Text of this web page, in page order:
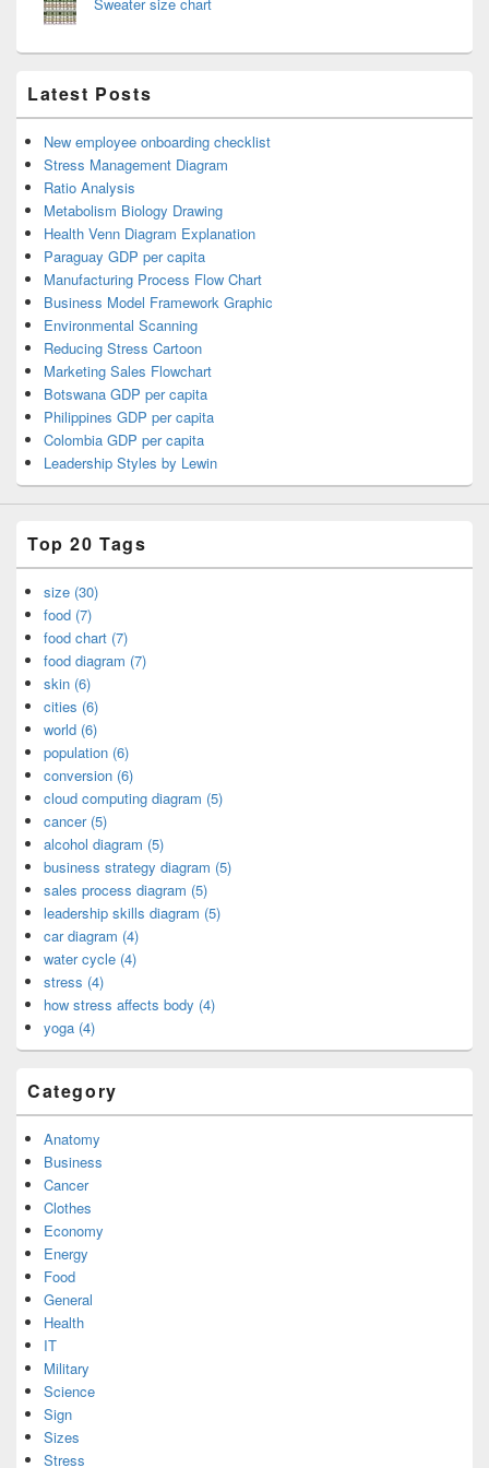
Latest Posts
New employee onboarding checklist
Stress Management Diagram
Ratio Analysis
Metabolism Biology Drawing
Health Venn Diagram Explanation
Paraguay GDP per capita
Manufacturing Process Flow Chart
Business Model Framework Graphic
Environmental Scanning
Reducing Stress Cartoon
Marketing Sales Flowchart
Botswana GDP per capita
Philippines GDP per capita
Colombia GDP per capita
Leadership Styles by Lewin
Top 20 Tags
size (30)
food (7)
food chart (7)
food diagram (7)
skin (6)
cities (6)
world (6)
population (6)
conversion (6)
cloud computing diagram (5)
cancer (5)
alcohol diagram (5)
business strategy diagram (5)
sales process diagram (5)
leadership skills diagram (5)
car diagram (4)
water cycle (4)
stress (4)
how stress affects body (4)
yoga (4)
Category
Anatomy
Business
Cancer
Clothes
Economy
Energy
Food
General
Health
IT
Military
Science
Sign
Sizes
Stress